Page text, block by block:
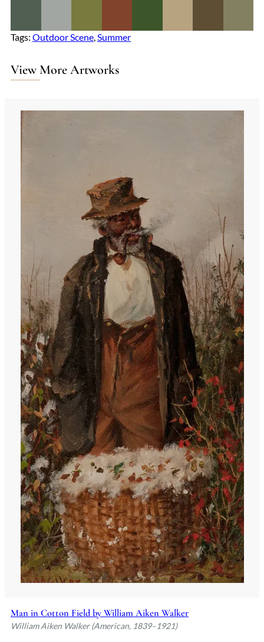
Tags: Outdoor Scene, Summer
View More Artworks
Man in Cotton Field by William Aiken Walker
William Aiken Walker (American, 1839–1921)